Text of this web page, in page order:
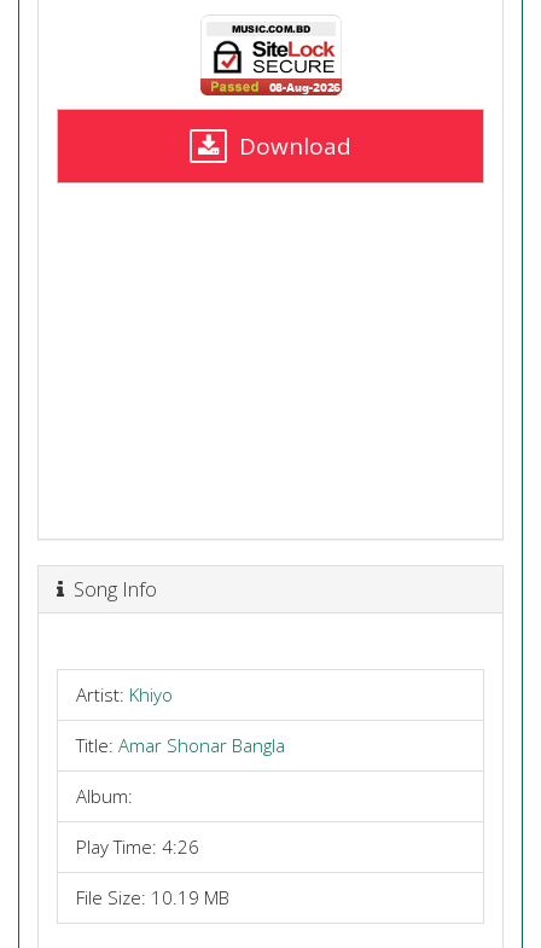
Download
Song Info
Artist: Khiyo
Title: Amar Shonar Bangla
Album:
Play Time: 4:26
File Size: 10.19 MB